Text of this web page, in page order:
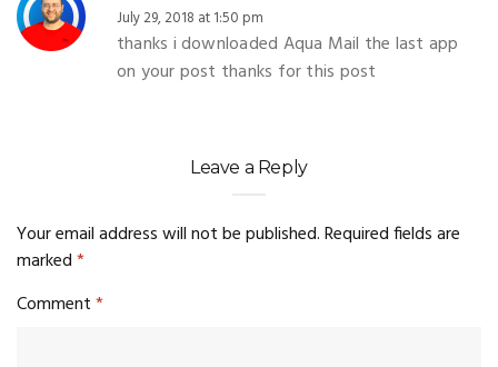
July 29, 2018 at 1:50 pm
thanks i downloaded Aqua Mail the last app
on your post thanks for this post
Leave a Reply
Your email address will not be published.Required fields are
marked*
Comment*